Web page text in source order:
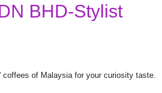
BHD-Stylist
of Malaysia for your curiosity taste.